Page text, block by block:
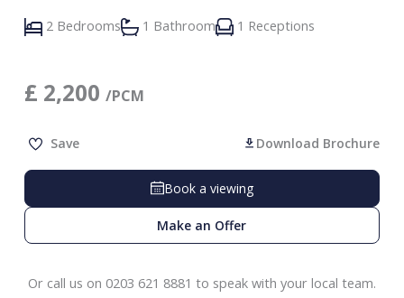
2 Bedrooms 1 Bathroom 1 Receptions
£ 2,200 /PCM
Save Download Brochure
Book a viewing
Make an Offer
Or call us on 0203 621 8881 to speak with your local team.